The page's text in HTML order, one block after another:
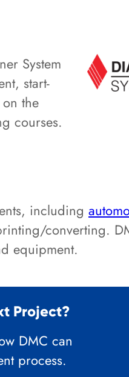
System
start-
the
courses.
including
converting.
equipment.
Project?
DMC can
process.